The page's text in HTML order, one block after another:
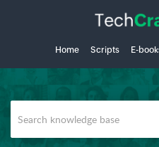
Home Scripts E-